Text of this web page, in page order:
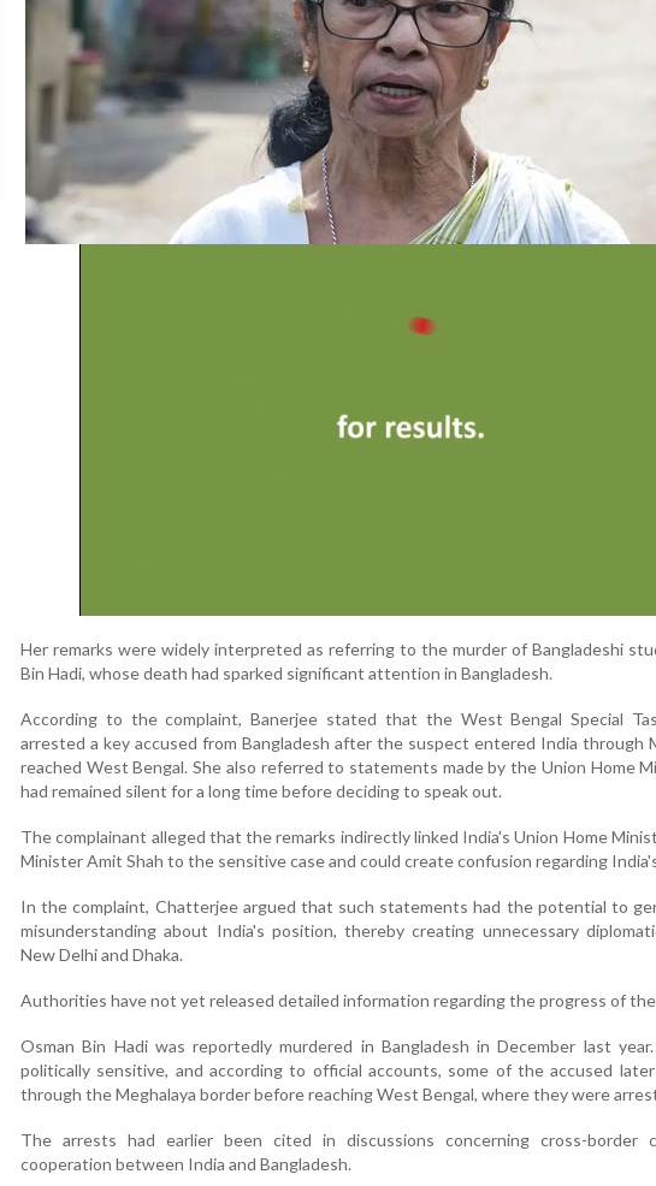
Her remarks were widely interpreted as referring to the murder of Bangladeshi
Bin Hadi, whose death had sparked significant attention in Bangladesh.
According to the complaint, Banerjee stated that the West Bengal Special
arrested a key accused from Bangladesh after the suspect entered India through
reached West Bengal. She also referred to statements made by the Union Home
had remained silent for a long time before deciding to speak out.
The complainant alleged that the remarks indirectly linked India's Union Home
Minister Amit Shah to the sensitive case and could create confusion regarding
In the complaint, Chatterjee argued that such statements had the potential to
misunderstanding about India's position, thereby creating unnecessary
New Delhi and Dhaka.
Authorities have not yet released detailed information regarding the progress of
Osman Bin Hadi was reportedly murdered in Bangladesh in December last
politically sensitive, and according to official accounts, some of the accused
through the Meghalaya border before reaching West Bengal, where they were
The arrests had earlier been cited in discussions concerning cross-border
cooperation between India and Bangladesh.